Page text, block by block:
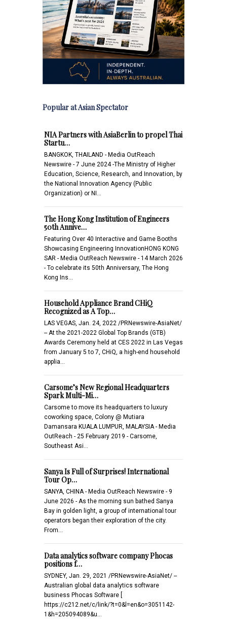
Popular at Asian Spectator
NIA Partners with AsiaBerlin to propel Thai
Startu…
BANGKOK, THAILAND - Media OutReach
Newswire - 7 June 2024 -The Ministry of Higher
Education, Science, Research, and Innovation, by
the National Innovation Agency (Public
Organization) or NI…
The Hong Kong Institution of Engineers
50th Annive…
Featuring Over 40 Interactive and Game Booths
Showcasing Engineering InnovationHONG KONG
SAR - Media OutReach Newswire - 14 March 2026
- To celebrate its 50th Anniversary, The Hong
Kong Ins…
Household Appliance Brand CHiQ
Recognized as A Top…
LAS VEGAS, Jan. 24, 2022 /PRNewswire-AsiaNet/
-- At the 2021-2022 Global Top Brands (GTB)
Awards Ceremony held at CES 2022 in Las Vegas
from January 5 to 7, CHiQ, a high-end household
applia…
Carsome’s New Regional Headquarters
Spark Multi-Mi…
Carsome to move its headquarters to luxury
coworking space, Colony @ Mutiara
Damansara KUALA LUMPUR, MALAYSIA - Media
OutReach - 25 February 2019 - Carsome,
Southeast Asi…
Sanya Is Full of Surprises! International
Tour Op…
SANYA, CHINA - Media OutReach Newswire - 9
June 2026 - As the morning sun bathed Sanya
Bay in golden light, a group of international tour
operators began their exploration of the city.
From…
Data analytics software company Phocas
positions f…
SYDNEY, Jan. 29, 2021 /PRNewswire-AsiaNet/ --
Australian global data analytics software
business Phocas Software [
https://c212.net/c/link/?t=0&l=en&o=3051142-
1&h=205094089&u…